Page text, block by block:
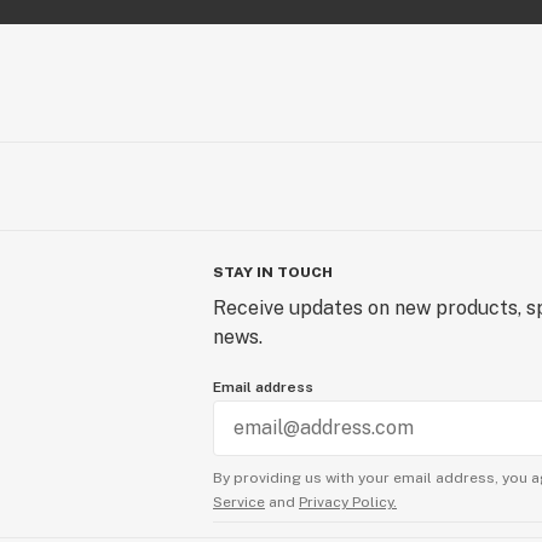
STAY IN TOUCH
Receive updates on new products,
news.
Email address
By providing us with your email address, you
Service and Privacy Policy.